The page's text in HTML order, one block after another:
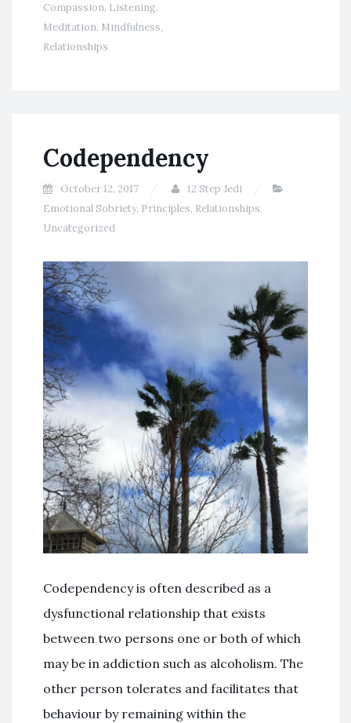
Compassion, Listening,
Meditation, Mindfulness,
Relationships
Codependency
October 12, 2017
12 Step Jedi
Emotional Sobriety, Principles, Relationships,
Uncategorized
Codependency is often described as a
dysfunctional relationship that exists
between two persons one or both of which
may be in addiction such as alcoholism. The
other person tolerates and facilitates that
behaviour by remaining within the